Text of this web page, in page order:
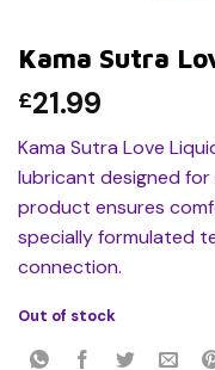
Kama Sutra
£21.99
Kama Sutra Love
lubricant designed for
product ensures
specially formulated
connection.
Out of stock